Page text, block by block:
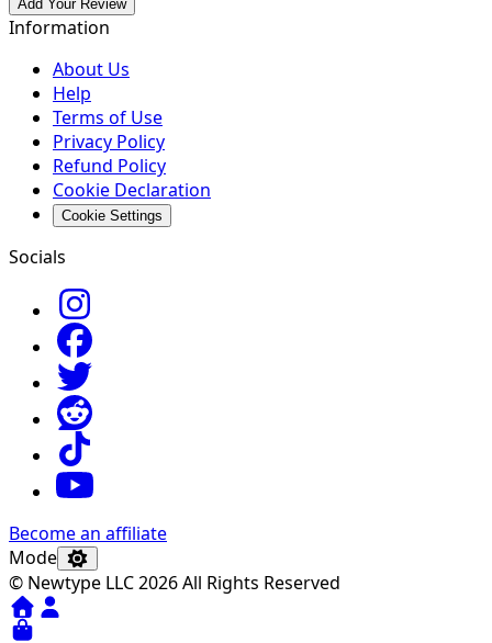
Add Your Review
Information
About Us
Help
Terms of Use
Privacy Policy
Refund Policy
Cookie Declaration
Cookie Settings
Socials
Become an affiliate
Mode
© Newtype LLC 2026 All Rights Reserved